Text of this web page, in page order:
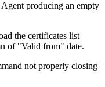
producing an empty
the certificates list
of "Valid from" date.
not properly closing